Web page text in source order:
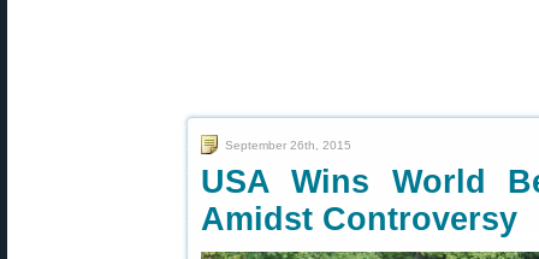
September 26th, 2015
USA Wins World
Amidst Controversy